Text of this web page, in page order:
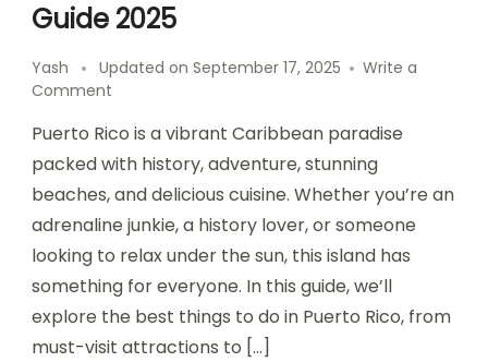
Guide 2025
Yash Updated on September 17, 2025
Write a
Comment
10
Amazing
to
Do
in
Rico
|
Ultimate
Puerto Rico is a vibrant Caribbean paradise
packed with history, adventure, stunning
beaches, and delicious cuisine. Whether you’re an
adrenaline junkie, a history lover, or someone
looking to relax under the sun, this island has
something for everyone. In this guide, we’ll
explore the best things to do in Puerto Rico, from
must-visit attractions to […]